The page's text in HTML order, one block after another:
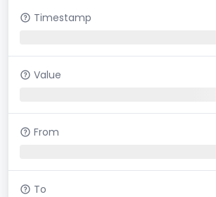
Timestamp
Value
From
To